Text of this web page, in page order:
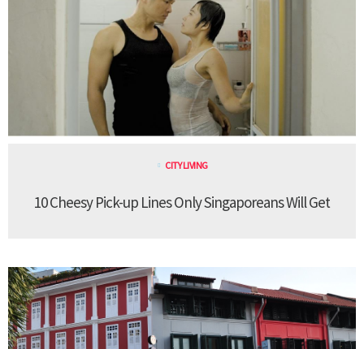
CITY LIVING
10 Cheesy Pick-up Lines Only Singaporeans Will Get